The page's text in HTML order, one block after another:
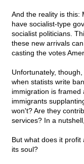
And the reality is this:
have socialist-type
socialist politicians.
these new arrivals
casting the votes
Unfortunately,
when statists write
immigration is framed
immigrants
won't? Are they
services? In a
But what does it
its soul?